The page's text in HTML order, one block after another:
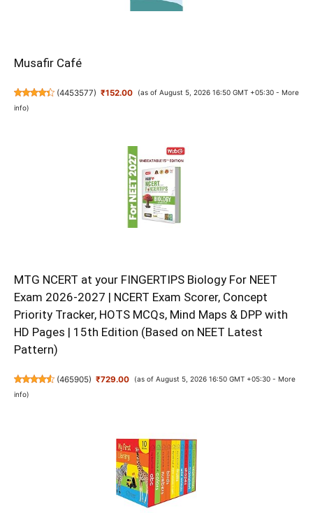
Musafir Café
(4453577) ₹152.00 (as of August 5, 2026 16:50 GMT +05:30 - More
info)
MTG NCERT at your FINGERTIPS Biology For NEET
Exam 2026-2027 | NCERT Exam Scorer, Concept
Priority Tracker, HOTS MCQs, Mind Maps & DPP with
HD Pages | 15th Edition (Based on NEET Latest
Pattern)
(465905) ₹729.00 (as of August 5, 2026 16:50 GMT +05:30 - More
info)